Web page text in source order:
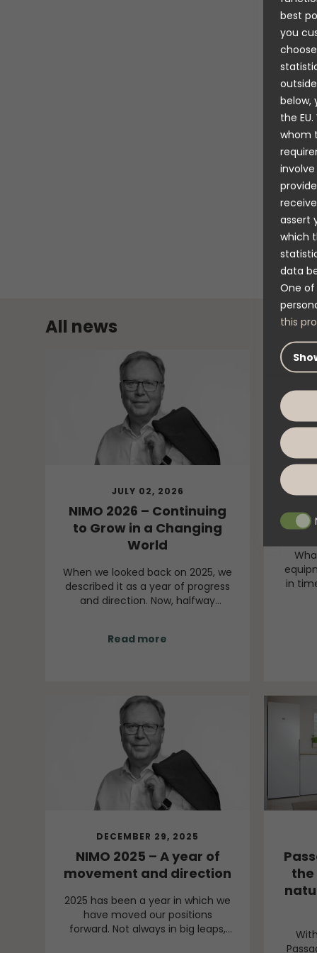
best
you
below,
the
whom
assert
which
data
One of
this
Maria
As well
“There
And
sets of
quickly
for the
All news
JULY 02, 2026
NIMO 2026 – Continuing
to Grow in a Changing
World
When we looked back on 2025, we
described it as a year of progress
and direction. Now, halfway
clear, even though the world
Read more
in
DECEMBER 29, 2025
NIMO 2025 – A year of
movement and direction
2025 has been a year in which we
have moved our positions
forward. Not always in big leaps,
the